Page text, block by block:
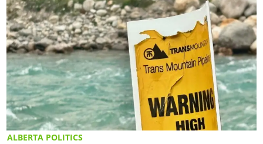
ALBERTA POLITICS